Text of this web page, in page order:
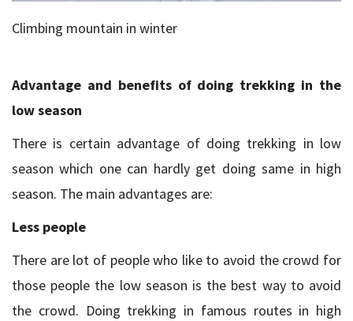
Climbing mountain in winter
Advantage and benefits of doing trekking in the
low season
There is certain advantage of doing trekking in low
season which one can hardly get doing same in high
season. The main advantages are:
Less people
There are lot of people who like to avoid the crowd for
those people the low season is the best way to avoid
the crowd. Doing trekking in famous routes in high